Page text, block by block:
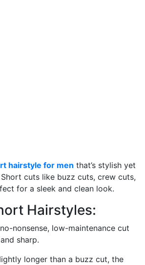
hairstyle for men that’s stylish yet
cuts like buzz cuts, crew cuts,
for a sleek and clean look.
Hairstyles:
nonsense, low-maintenance cut
sharp.
longer than a buzz cut, the